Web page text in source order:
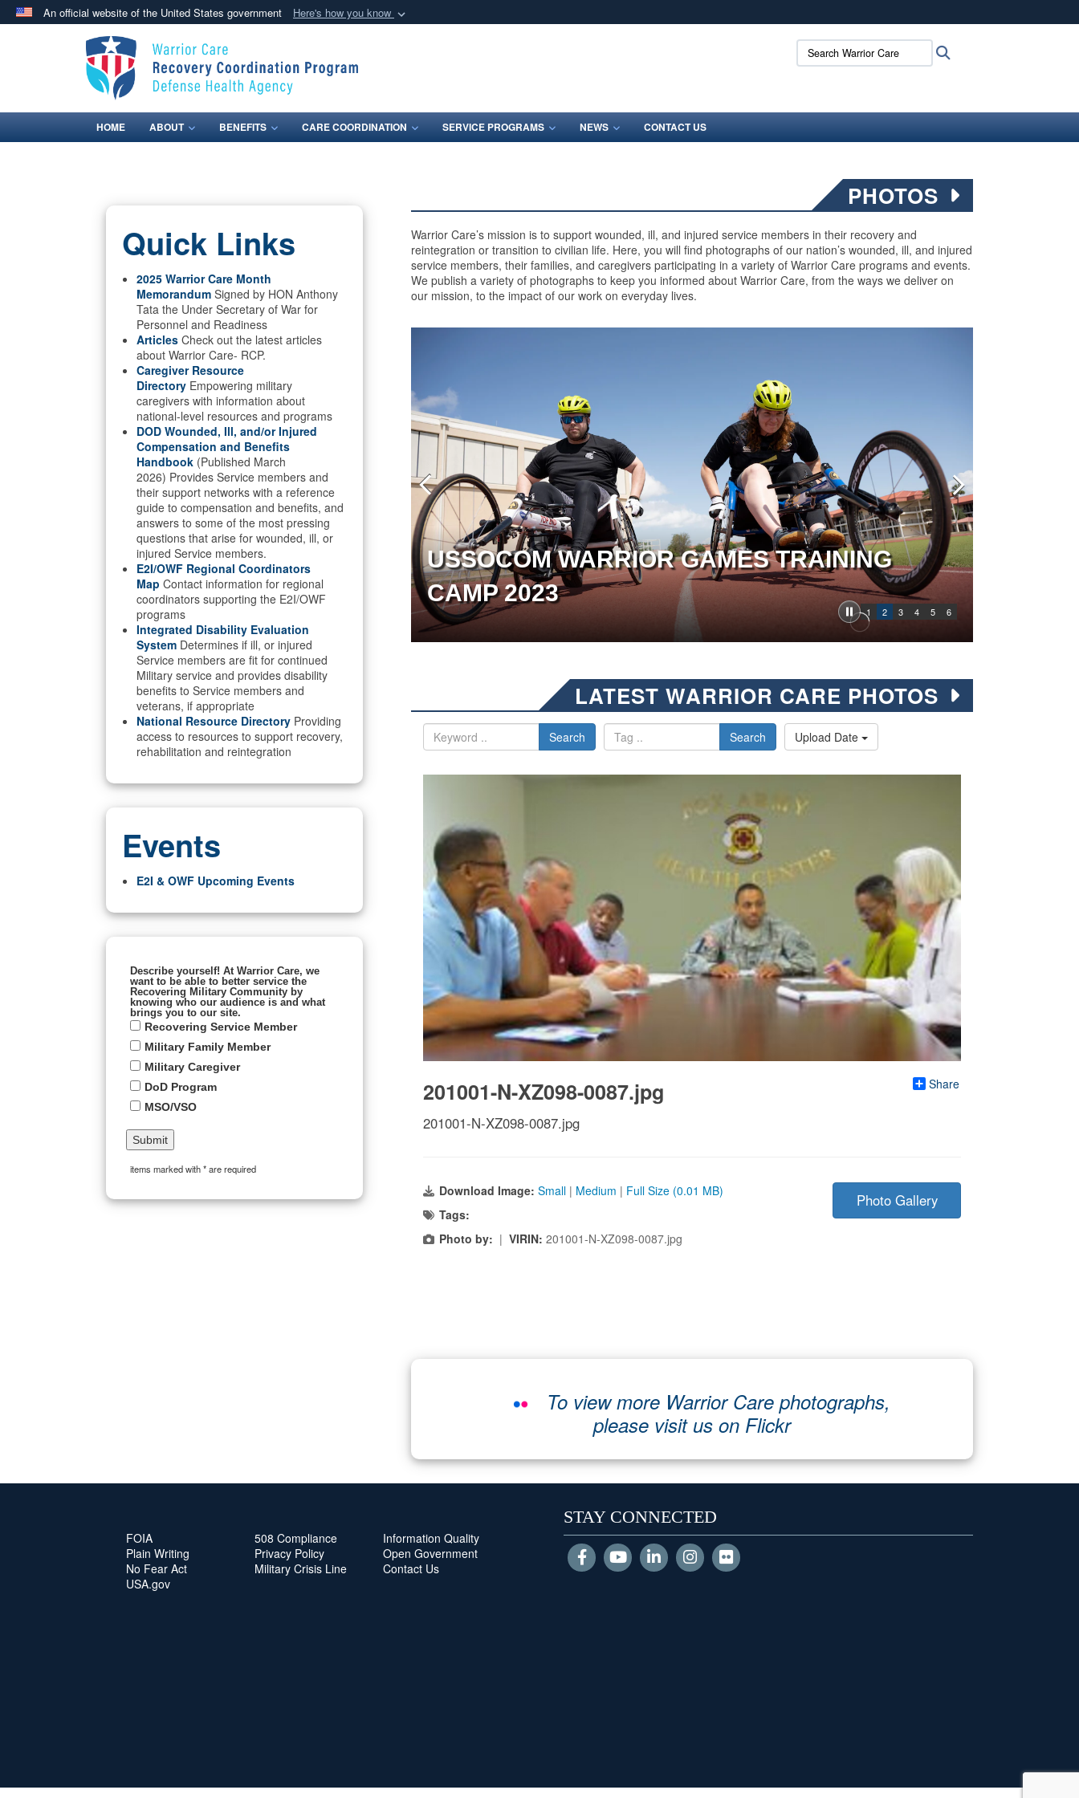
An official website of the United States government Here's how you know
Official websites use .mil
.milwebsite belongs to an official U.S. Department of Defense organization
in the United States.
Secure .mil websites use HTTPS
means you’ve safely connected to the .mil website.
Search Warrior Care:
HOME ABOUT BENEFITS CARE COORDINATION SERVICE PROGRAMS NEWS CONTACT US
Quick Links
2025 Warrior Care Month
Memorandum Signed by HON Anthony
Tata the Under Secretary of War for
Personnel and Readiness
Articles Check out the latest articles
about Warrior Care- RCP.
Caregiver Resource
Directory Empowering military
caregivers with information about
national-level resources and programs
DOD Wounded, Ill, and/or Injured
Compensation and Benefits
Handbook (Published March
2026) Provides Service members and
their support networks with a reference
guide to compensation and benefits, and
answers to some of the most pressing
questions that arise for wounded, ill, or
injured Service members.
E2I/OWF Regional Coordinators
Map Contact information for regional
coordinators supporting the E2I/OWF
programs
Integrated Disability Evaluation
System Determines if ill, or injured
Service members are fit for continued
Military service and provides disability
benefits to Service members and
veterans, if appropriate
National Resource Directory Providing
access to resources to support recovery,
rehabilitation and reintegration
Events
E2I & OWF Upcoming Events
Describe yourself! At Warrior Care, we
want to be able to better service the
Recovering Military Community by
knowing who our audience is and what
brings you to our site.
Recovering Service Member
Military Family Member
Military Caregiver
DoD Program
MSO/VSO
items marked with * are required
PHOTOS
Warrior Care’s mission is to support wounded, ill, and injured service members in their recovery and
reintegration or transition to civilian life. Here, you will find photographs of our nation’s wounded, ill, and injured
service members, their families, and caregivers participating in a variety of Warrior Care programs and events.
We publish a variety of photographs to keep you informed about Warrior Care, from the ways we deliver on
our mission, to the impact of our work on everyday lives.
1 2 3 4 5 6
USSOCOM WARRIOR GAMES TRAINING
CAMP 2023
LATEST WARRIOR CARE PHOTOS
Search Search Upload Date
Share
201001-N-XZ098-0087.jpg
201001-N-XZ098-0087.jpg
Download Image: Small | Medium | Full Size (0.01 MB)
Tags:
Photo by: | VIRIN: 201001-N-XZ098-0087.jpg
Photo Gallery
To view more Warrior Care photographs,
please visit us on Flickr
FOIA
Plain Writing
No Fear Act
USA.gov
508 Compliance
Privacy Policy
Military Crisis Line
Information Quality
Open Government
Contact Us
STAY CONNECTED